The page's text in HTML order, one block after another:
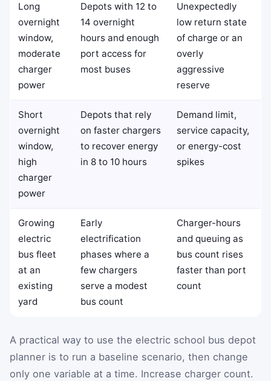
Long
overnight
window,
moderate
charger
power
Depots with 12 to
14 overnight
hours and enough
port access for
most buses
Unexpectedly
low return state
of charge or an
overly
aggressive
reserve
Short
overnight
window,
high
charger
power
Depots that rely
on faster chargers
to recover energy
in 8 to 10 hours
Demand limit,
service capacity,
or energy-cost
spikes
Growing
electric
bus fleet
at an
existing
yard
Early
electrification
phases where a
few chargers
serve a modest
bus count
Charger-hours
and queuing as
bus count rises
faster than port
count
A practical way to use the electric school bus depot
planner is to run a baseline scenario, then change
only one variable at a time. Increase charger count.